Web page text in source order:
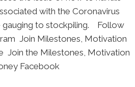
with the Coronavirus
gauging to stockpiling. Follow
Join Milestones, Motivation
Join the Milestones, Motivation
Facebook